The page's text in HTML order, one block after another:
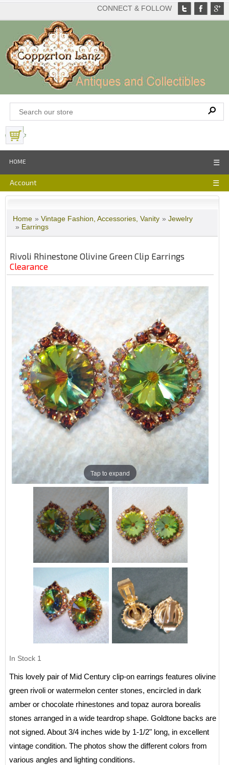
CONNECT & FOLLOW
HOME ☰
Account ☰
Home » Vintage Fashion, Accessories, Vanity » Jewelry
» Earrings
Rivoli Rhinestone Olivine Green Clip Earrings
Clearance
Tap to expand
In Stock 1
This lovely pair of Mid Century clip-on earrings features olivine
green rivoli or watermelon center stones, encircled in dark
amber or chocolate rhinestones and topaz aurora borealis
stones arranged in a wide teardrop shape. Goldtone backs are
not signed. About 3/4 inches wide by 1-1/2" long, in excellent
vintage condition. The photos show the different colors from
various angles and lighting conditions.